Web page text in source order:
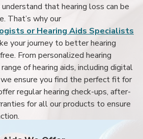
that hearing loss can be
That’s why our
or Hearing Aids Specialists
your journey to better hearing
From personalized hearing
of hearing aids, including digital
ensure you find the perfect fit for
regular hearing check-ups, after-
for all our products to ensure